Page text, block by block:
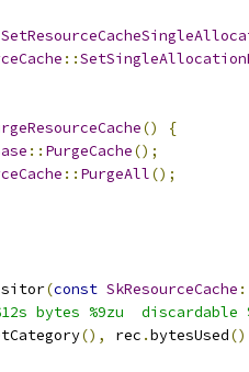
::
()
{
:: PurgeCache();
:: PurgeAll();
(const SkResourceCache
bytes %9zu  discardable
(), rec .bytesUsed